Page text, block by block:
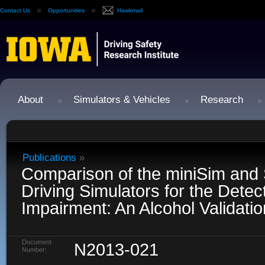
Contact Us Opportunities Hawkmail
About Simulators & Vehicles Research
Publications »
Comparison of the miniSim and
Driving Simulators for the
Impairment: An Alcohol
Document
Number:
N2013-021